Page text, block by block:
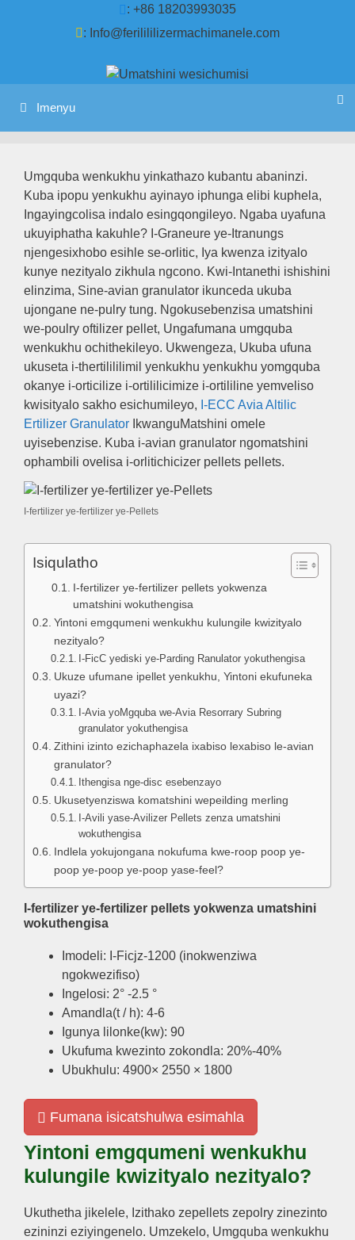
: +86 18203993035
: Info@ferilililizermachimanele.com
Imenyu
Umgquba wenkukhu yinkathazo kubantu abaninzi.
Kuba ipopu yenkukhu ayinayo iphunga elibi kuphela,
Ingayingcolisa indalo esingqongileyo. Ngaba uyafuna
ukuyiphatha kakuhle? I-Graneure ye-Itranungs
njengesixhobo esihle se-orlitic, Iya kwenza izityalo
kunye nezityalo zikhula ngcono. Kwi-Intanethi ishishini
elinzima, Sine-avian granulator ikunceda ukuba
ujongane ne-pulry tung. Ngokusebenzisa umatshini
we-poulry oftilizer pellet, Ungafumana umgquba
wenkukhu ochithekileyo. Ukwengeza, Ukuba ufuna
ukuseta i-thertilililimil yenkukhu yenkukhu yomgquba
okanye i-orticilize i-ortililicimize i-ortililine yemveliso
kwisityalo sakho esichumileyo, I-ECC Avia Altilic
Ertilizer Granulator IkwanguMatshini omele
uyisebenzise. Kuba i-avian granulator ngomatshini
ophambili ovelisa i-orlitichicizer pellets pellets.
I-fertilizer ye-fertilizer ye-Pellets
Isiqulatho
I-fertilizer ye-fertilizer pellets yokwenza
umatshini wokuthengisa
Yintoni emgqumeni wenkukhu kulungile kwizityalo
nezityalo?
I-FicC yediski ye-Parding Ranulator yokuthengisa
Ukuze ufumane ipellet yenkukhu, Yintoni ekufuneka
uyazi?
I-Avia yoMgquba we-Avia Resorrary Subring
granulator yokuthengisa
Zithini izinto ezichaphazela ixabiso lexabiso le-avian
granulator?
Ithengisa nge-disc esebenzayo
Ukusetyenziswa komatshini wepeilding merling
I-Avili yase-Avilizer Pellets zenza umatshini
wokuthengisa
Indlela yokujongana nokufuma kwe-roop poop ye-
poop ye-poop ye-poop yase-feel?
I-fertilizer ye-fertilizer pellets yokwenza umatshini
wokuthengisa
Imodeli: I-Ficjz-1200 (inokwenziwa
ngokwezifiso)
Ingelosi: 2° -2.5 °
Amandla(t / h): 4-6
Igunya lilonke(kw): 90
Ukufuma kwezinto zokondla: 20%-40%
Ubukhulu: 4900× 2550 × 1800
Fumana isicatshulwa esimahla
Yintoni emgqumeni wenkukhu
kulungile kwizityalo nezityalo?
Ukuthetha jikelele, Izithako zepellets zepolry zinezinto
ezininzi eziyingenelo. Umzekelo, Umgquba wenkukhu